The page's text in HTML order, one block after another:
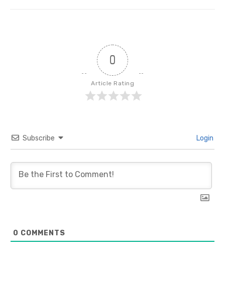
0
Article Rating
Subscribe Login
0 COMMENTS